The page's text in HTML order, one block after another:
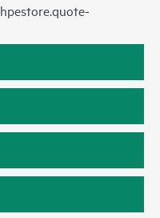
hpestore.quote-